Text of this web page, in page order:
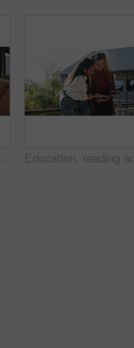
Education, phone and talking with student friends outdoor on campus for recess at college. App, conversation and learning with people sharing information on break at university for communication